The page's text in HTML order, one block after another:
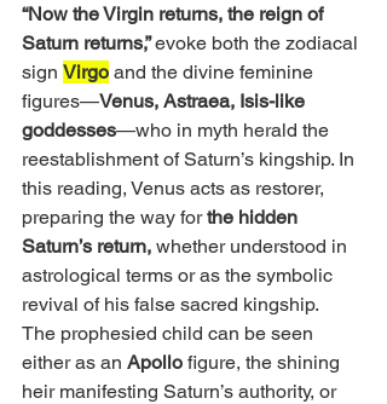
“Now the Virgin returns, the reign of
Saturn returns,” evoke both the zodiacal
sign Virgo and the divine feminine
figures—Venus, Astraea, Isis-like
goddesses—who in myth herald the
reestablishment of Saturn’s kingship. In
this reading, Venus acts as restorer,
preparing the way for the hidden
Saturn’s return, whether understood in
astrological terms or as the symbolic
revival of his false sacred kingship.
The prophesied child can be seen
either as an Apollo figure, the shining
heir manifesting Saturn’s authority, or